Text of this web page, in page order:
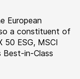
European
a constituent of
50 ESG, MSCI
Best-in-Class